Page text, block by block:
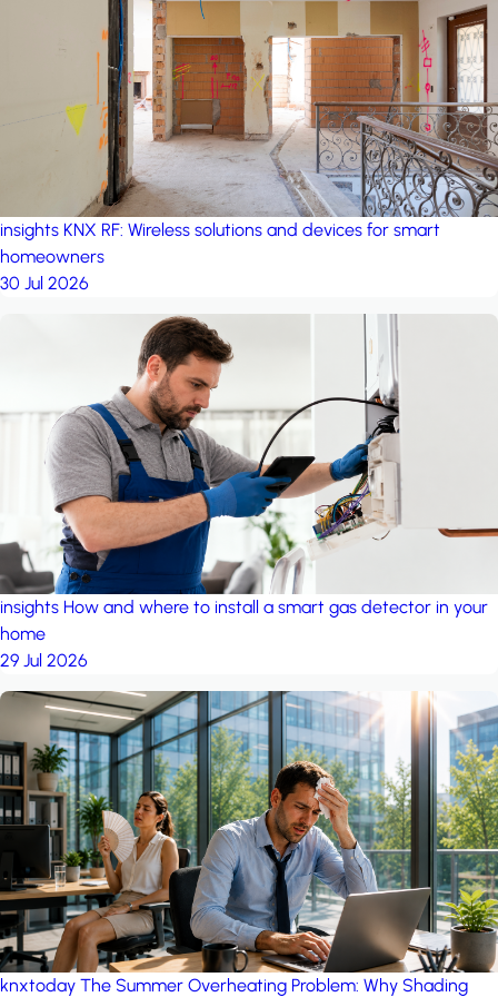
project: Ganjan City
Management Office by MSN-Smart
project: A house in the
by iSYS
insights KNX RF: Wireless solutions and devices for smart
homeowners
30 Jul 2026
insights How and where to install a smart gas detector in your
home
29 Jul 2026
knxtoday The Summer Overheating Problem: Why Shading